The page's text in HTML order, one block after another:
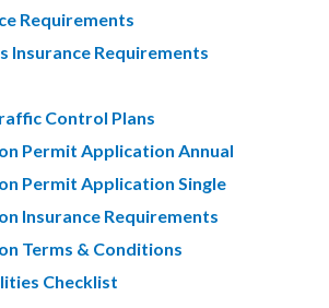
Requirements
Insurance Requirements
Control Plans
Permit Application Annual
Permit Application Single
Insurance Requirements
Terms & Conditions
Checklist